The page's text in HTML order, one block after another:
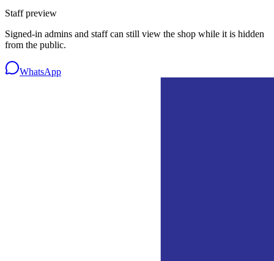
Staff preview
Signed-in admins and staff can still view the shop while it is hidden
from the public.
WhatsApp